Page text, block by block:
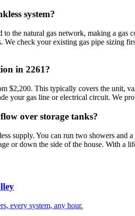
system?
the natural gas network, making a
check your existing gas pipe sizing
in 2261?
$2,200. This typically covers the unit,
your gas line or electrical circuit. We
over storage tanks?
supply. You can run two showers
or down the side of the house. With a
every system, any hour.